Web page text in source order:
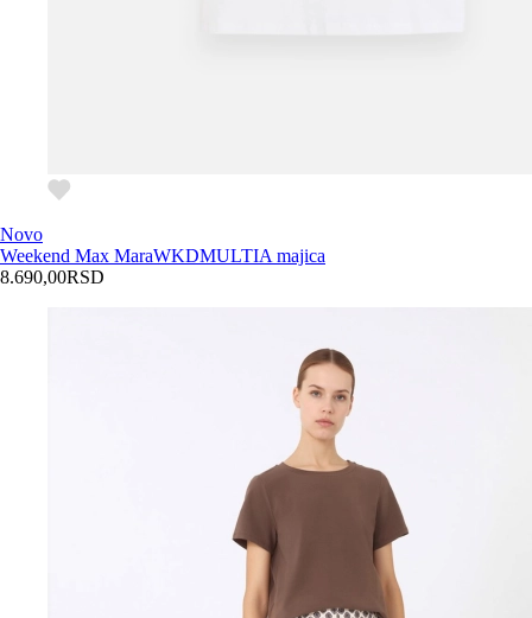
Novo
Weekend Max MaraWKDMULTIA majica
8.690,00RSD